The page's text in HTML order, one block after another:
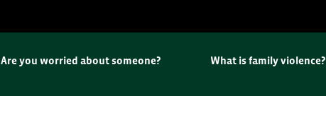
Are you worried about someone? What is family violence?